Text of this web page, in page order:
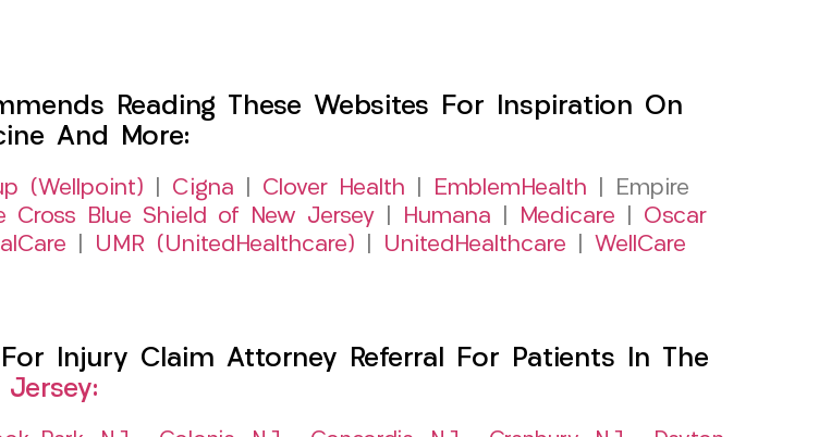
Reading These Websites For Inspiration On
And More:
(Wellpoint) Cigna Clover Health EmblemHealth | Empire
Cross Blue Shield of New Jersey Humana Medicare
Oscar
UMR (UnitedHealthcare) UnitedHealthcare WellCare
Injury Claim Attorney Referral For Patients In The